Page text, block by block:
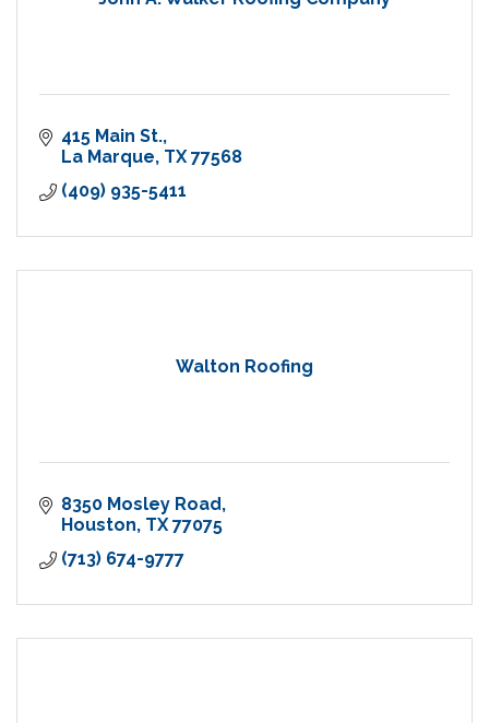
415 Main St.
La Marque TX 77568
(409) 935-5411
Walton Roofing
8350 Mosley Road
Houston TX 77075
(713) 674-9777